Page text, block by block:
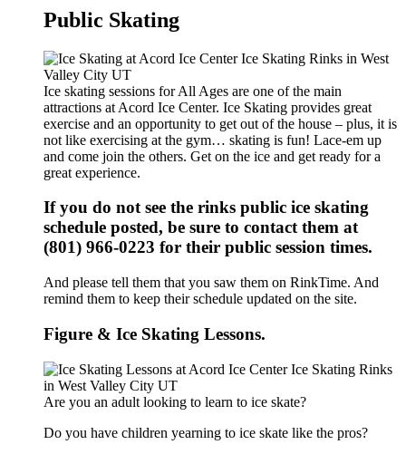
Public Skating
Ice skating sessions for All Ages are one of the main
attractions at Acord Ice Center. Ice Skating provides great
exercise and an opportunity to get out of the house – plus, it is
not like exercising at the gym… skating is fun! Lace-em up
and come join the others. Get on the ice and get ready for a
great experience.
If you do not see the rinks public ice skating
schedule posted, be sure to contact them at
(801) 966-0223 for their public session times.
And please tell them that you saw them on RinkTime. And
remind them to keep their schedule updated on the site.
Figure & Ice Skating Lessons.
Are you an adult looking to learn to ice skate?
Do you have children yearning to ice skate like the pros?